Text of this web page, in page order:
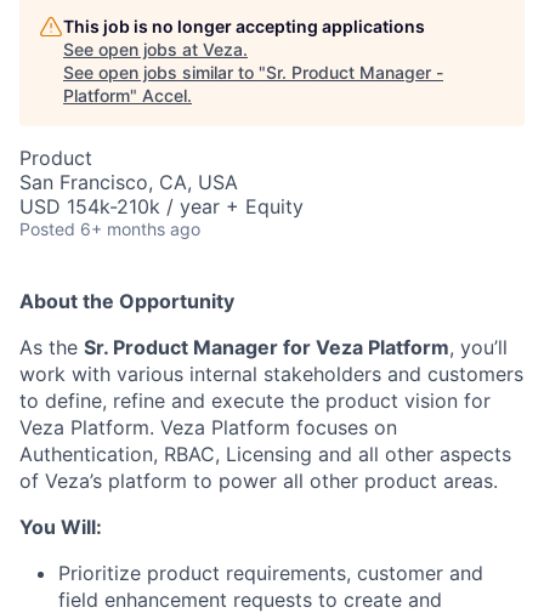
This job is no longer accepting applications
See open jobs at Veza.
See open jobs similar to "Sr. Product Manager -
Platform" Accel.
Product
San Francisco, CA, USA
USD 154k-210k / year + Equity
Posted 6+ months ago
About the Opportunity
As the Sr. Product Manager for Veza Platform, you’ll
work with various internal stakeholders and customers
to define, refine and execute the product vision for
Veza Platform. Veza Platform focuses on
Authentication, RBAC, Licensing and all other aspects
of Veza’s platform to power all other product areas.
You Will:
Prioritize product requirements, customer and
field enhancement requests to create and